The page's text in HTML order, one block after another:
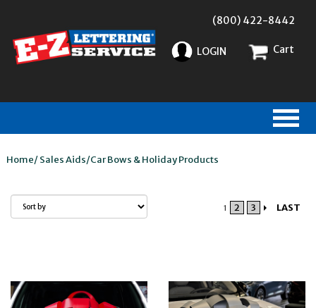
(800) 422-8442
LOGIN Cart
Home/Sales Aids/Car Bows & Holiday Products
1 2 3 LAST